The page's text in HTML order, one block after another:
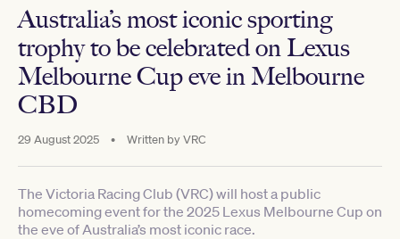
Australia’s most iconic sporting
trophy to be celebrated on Lexus
Melbourne Cup eve in Melbourne
CBD
29 August 2025 • Written byVRC
The Victoria Racing Club (VRC) will host a public
homecoming event for the 2025 Lexus Melbourne Cup on
the eve of Australia’s most iconic race.